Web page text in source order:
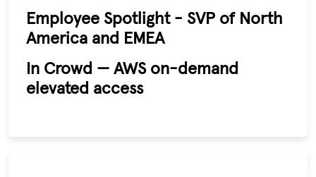
Employee Spotlight - SVP of North
America and EMEA
In Crowd — AWS on-demand
elevated access